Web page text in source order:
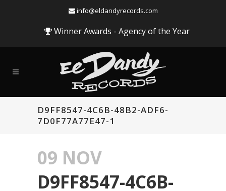
info@eldandyrecords.com
Winner Awards - Agency of the Year
D9FF8547-4C6B-48B2-ADF6-
7D0F77A77E47-1
09 NOV
D9FF8547-4C6B-